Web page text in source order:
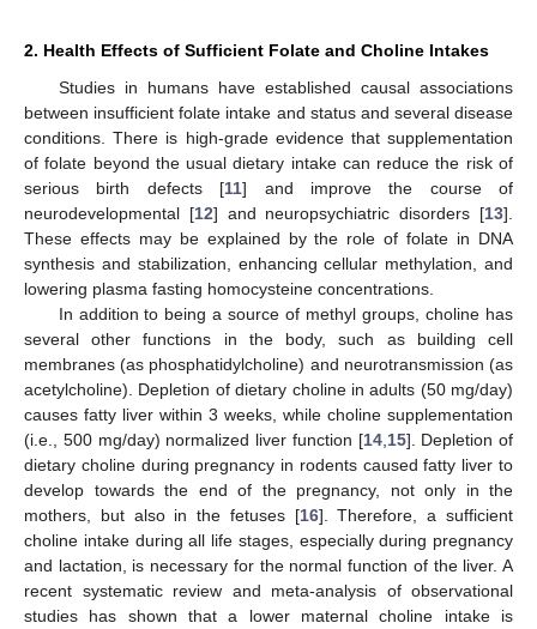
2. Health Effects of Sufficient Folate and Choline Intakes
Studies in humans have established causal associations
between insufficient folate intake and status and several disease
conditions. There is high-grade evidence that supplementation
of folate beyond the usual dietary intake can reduce the risk of
serious birth defects [11] and improve the course of
neurodevelopmental [12] and neuropsychiatric disorders [13].
These effects may be explained by the role of folate in DNA
synthesis and stabilization, enhancing cellular methylation, and
lowering plasma fasting homocysteine concentrations.
In addition to being a source of methyl groups, choline has
several other functions in the body, such as building cell
membranes (as phosphatidylcholine) and neurotransmission (as
acetylcholine). Depletion of dietary choline in adults (50 mg/day)
causes fatty liver within 3 weeks, while choline supplementation
(i.e., 500 mg/day) normalized liver function [14, 15]. Depletion of
dietary choline during pregnancy in rodents caused fatty liver to
develop towards the end of the pregnancy, not only in the
mothers, but also in the fetuses [16]. Therefore, a sufficient
choline intake during all life stages, especially during pregnancy
and lactation, is necessary for the normal function of the liver. A
recent systematic review and meta-analysis of observational
studies has shown that a lower maternal choline intake is